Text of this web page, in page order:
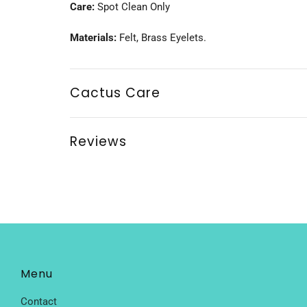
Care: Spot Clean Only
Materials: Felt, Brass Eyelets.
Cactus Care
Reviews
Menu
Contact